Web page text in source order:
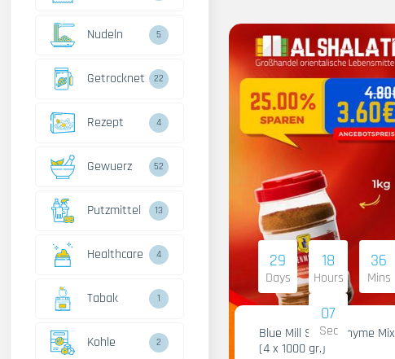
Nudeln 5
Getrocknet 22
Rezept 4
Gewuerz 52
Putzmittel 13
Healthcare 4
Tabak 1
Kohle 2
29
Days
18
Hours
36
Mins
06
Sec
Blue Mill Shami Thyme Mix
(4 x 1000 gr.)